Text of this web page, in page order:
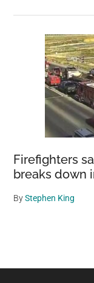
Firefighters
breaks down
ByStephen King